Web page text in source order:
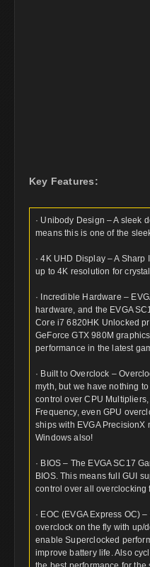
Key Features:
· Unibody Design – A sleek
means this is one of the
· 4K UHD Display – A
up to 4K resolution for
· Incredible Hardware –
hardware, and the EVGA
Core i7 6820HK Unlocked
GeForce GTX 980M
performance in the latest
· Built to Overclock –
myth, but we have nothing to
control over CPU
Frequency, even GPU
ships with EVGA PrecisionX
Windows also!
· BIOS – The EVGA SC17
BIOS. This means full GUI
control over all overclocking
· EOC (EVGA Express OC)
overclock on the fly with up/
enable Superclocked
improve battery life. Also